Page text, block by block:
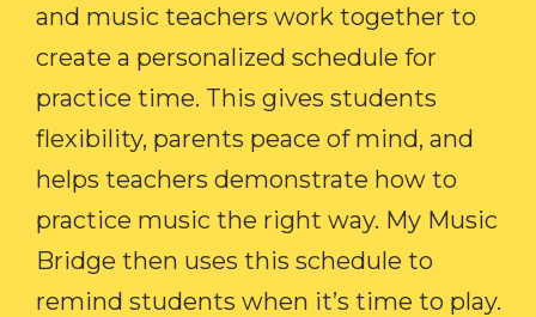
and music teachers work together to
create a personalized schedule for
practice time. This gives students
flexibility, parents peace of mind, and
helps teachers demonstrate how to
practice music the right way. My Music
Bridge then uses this schedule to
remind students when it’s time to play.